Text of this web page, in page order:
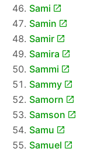
Sami
Samin
Samir
Samira
Sammi
Sammy
Samorn
Samson
Samu
Samuel